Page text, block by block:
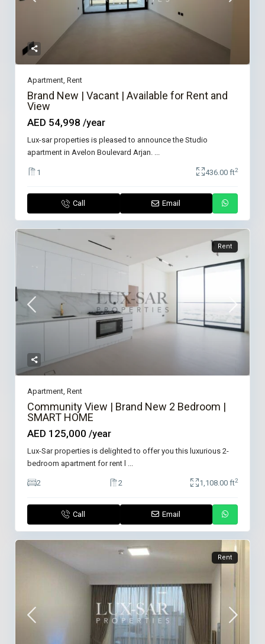
Apartment,Rent
Brand New | Vacant | Available for Rent and
View
AED 54,998/year
Lux-sar properties is pleased to announce the Studio
apartment in Avelon Boulevard Arjan. ...
1 436.00 ft2
Call Email
Rent
Apartment ,Rent
Community View | Brand New 2 Bedroom |
SMART HOME
AED 125,000/year
Lux-Sar properties is delighted to offer you this luxurious 2-
bedroom apartment for rent l
2 2 1,108.00 ft2
Call Email
Rent